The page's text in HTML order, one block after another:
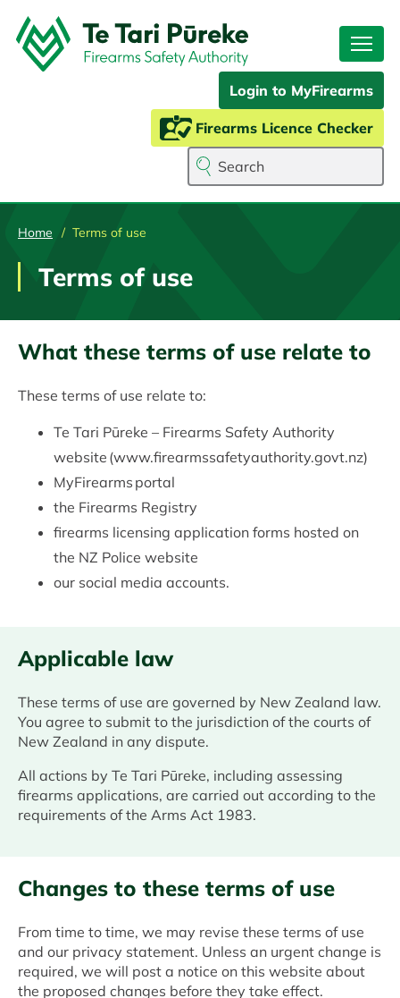
to
main
content
Login to MyFirearms
Firearms Licence Checker
Search
Home Terms of use
Terms of use
What these terms of use relate to
These terms of use relate to:
Te Tari Pūreke – Firearms Safety Authority
website (www.firearmssafetyauthority.govt.nz)
MyFirearms portal
the Firearms Registry
firearms licensing application forms hosted on
the NZ Police website
our social media accounts.
Applicable law
These terms of use are governed by New Zealand law.
You agree to submit to the jurisdiction of the courts of
New Zealand in any dispute.
All actions by Te Tari Pūreke, including assessing
firearms applications, are carried out according to the
requirements of the Arms Act 1983.
Changes to these terms of use
From time to time, we may revise these terms of use
and our privacy statement. Unless an urgent change is
required, we will post a notice on this website about
the proposed changes before they take effect.